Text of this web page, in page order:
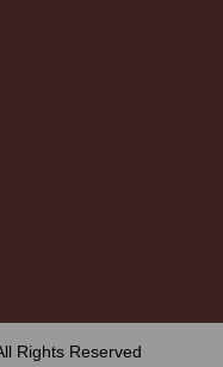
Rights Reserved